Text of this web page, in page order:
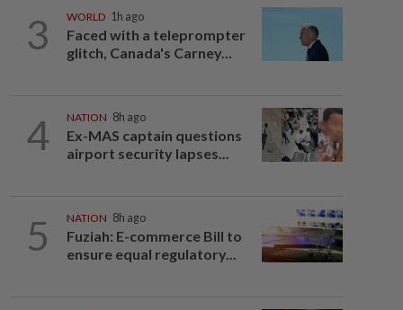
3 WORLD 1h ago
Faced with a teleprompter
glitch, Canada's Carney...
4 NATION 8h ago
Ex-MAS captain questions
airport security lapses...
5 NATION 8h ago
Fuziah: E-commerce Bill to
ensure equal regulatory...